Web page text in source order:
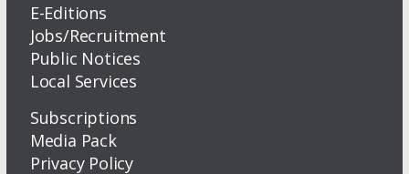
E-Editions
Jobs/Recruitment
Public Notices
Local Services
Subscriptions
Media Pack
Privacy Policy